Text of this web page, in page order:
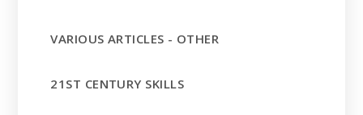
VARIOUS ARTICLES - OTHER
21ST CENTURY SKILLS